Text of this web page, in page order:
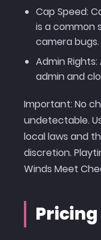
Cap Speed:
is a common
camera bugs.
Admin
admin and
Important: No
undetectable.
local laws and
discretion.
Winds Meet
Pricing